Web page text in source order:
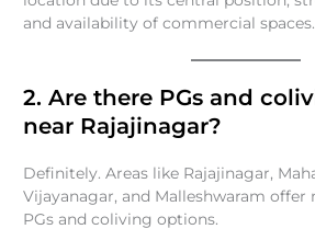
and availability of commercial spaces.
2. Are there PGs and
near Rajajinagar?
Definitely. Areas like Rajajinagar,
Vijayanagar, and Malleshwaram offer
PGs and coliving options.